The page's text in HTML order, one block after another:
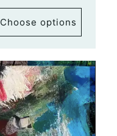
Choose options